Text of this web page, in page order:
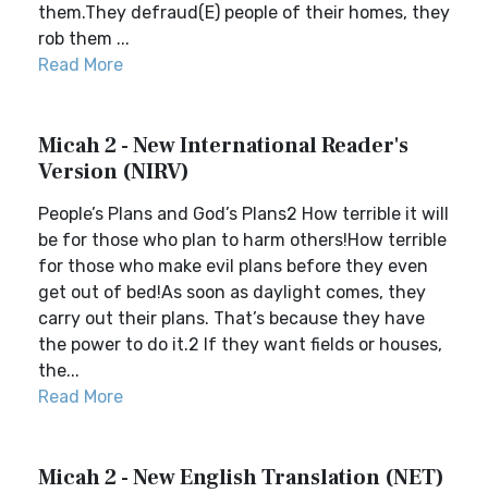
them.They defraud(E) people of their homes, they
rob them ...
Read More
Micah 2 - New International Reader's
Version (NIRV)
People’s Plans and God’s Plans2 How terrible it will
be for those who plan to harm others!How terrible
for those who make evil plans before they even
get out of bed!As soon as daylight comes, they
carry out their plans. That’s because they have
the power to do it.2 If they want fields or houses,
the...
Read More
Micah 2 - New English Translation (NET)